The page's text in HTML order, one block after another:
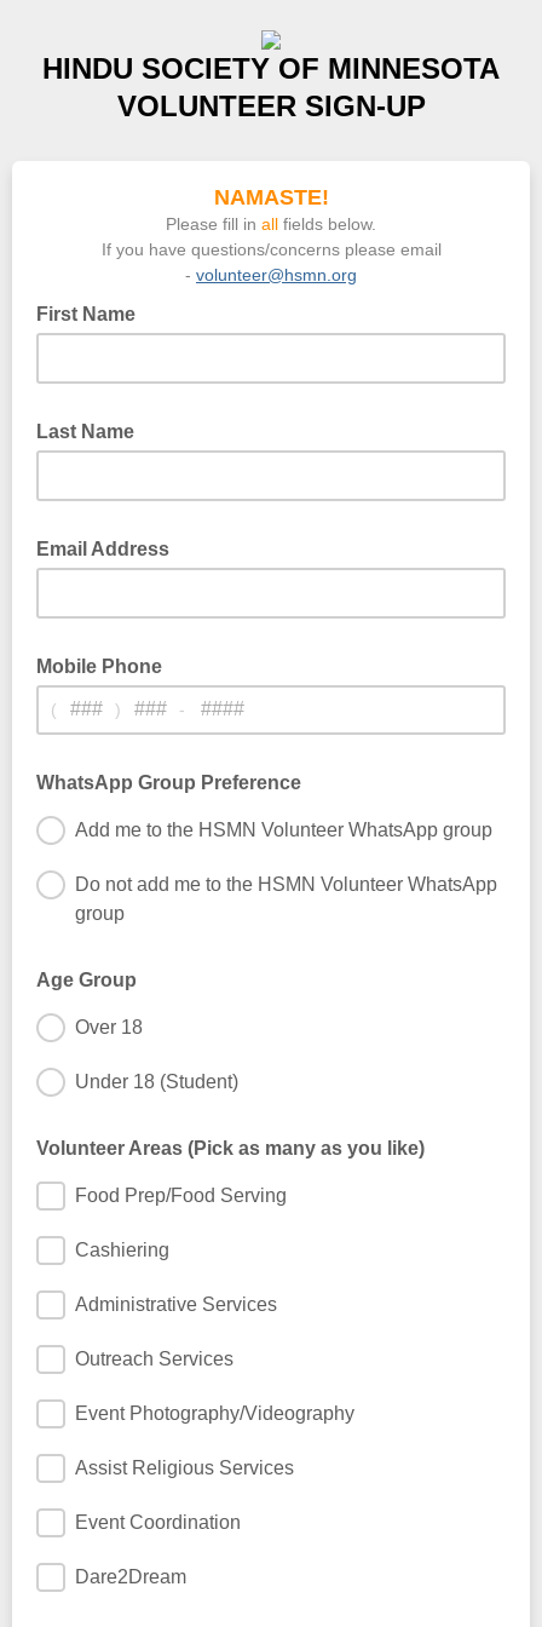
HINDU SOCIETY OF MINNESOTA
VOLUNTEER SIGN-UP
NAMASTE!
Please fill in all fields below.
If you have questions/concerns please email
- volunteer@hsmn.org
First Name
Last Name
Email Address
Mobile Phone
( ) -
WhatsApp Group Preference
Add me to the HSMN Volunteer WhatsApp group
Do not add me to the HSMN Volunteer WhatsApp
group
Age Group
Over 18
Under 18 (Student)
Volunteer Areas (Pick as many as you like)
Food Prep/Food Serving
Cashiering
Administrative Services
Outreach Services
Event Photography/Videography
Assist Religious Services
Event Coordination
Dare2Dream